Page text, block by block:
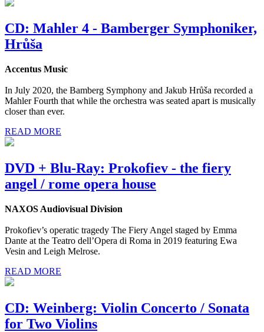
CD: Mahler 4 - Bamberger Symphoniker,
Hrůša
Accentus Music
In July 2020, the Bamberg Symphony and Jakub Hrůša recorded a
Mahler Fourth that while the orchestra was seated apart is musically
closer than ever.
READ MORE
DVD + Blu-Ray: Prokofiev - the fiery
angel / rome opera house
NAXOS Audiovisual Division
Prokofiev’s operatic tragedy The Fiery Angel staged by Emma
Dante at the Teatro dell’Opera di Roma in 2019 featuring Ewa
Vesin and Leigh Melrose.
READ MORE
CD: Weinberg: Violin Concerto / Sonata
for Two Violins